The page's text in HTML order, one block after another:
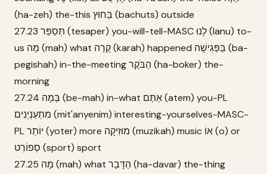
(ha-zeh) the-this בַּחוּץ (bachuts) outside
27.23 תְּסַפֵּר (tesaper) you-will-tell-MASC לָנוּ (lanu) to-
us מָה (mah) what קָרָה (karah) happened בַּפְּגִישָׁה (ba-
pegishah) in-the-meeting הַבֹּקֶר (ha-boker) the-
morning
27.24 בְּמָה (be-mah) in-what אַתֶּם (atem) you-PL
מִתְעַנְיְנִים (mit'anyenim) interesting-yourselves-MASC-
PL יוֹתֵר (yoter) more מוּזִיקָה (muzikah) music אוֹ (o) or
סְפוֹרְט (sport) sport
27.25 מָה (mah) what הַדָּבָר (ha-davar) the-thing